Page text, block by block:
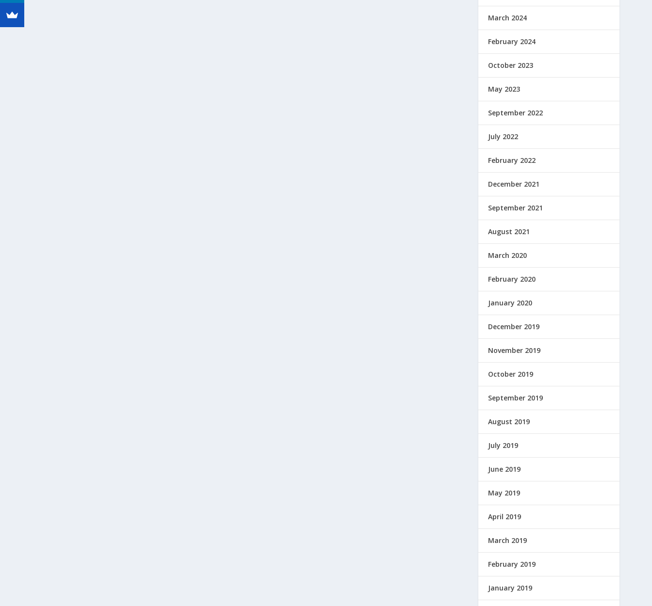
March 2024
February 2024
October 2023
May 2023
September 2022
July 2022
February 2022
December 2021
September 2021
August 2021
March 2020
February 2020
January 2020
December 2019
November 2019
October 2019
September 2019
August 2019
July 2019
June 2019
May 2019
April 2019
March 2019
February 2019
January 2019